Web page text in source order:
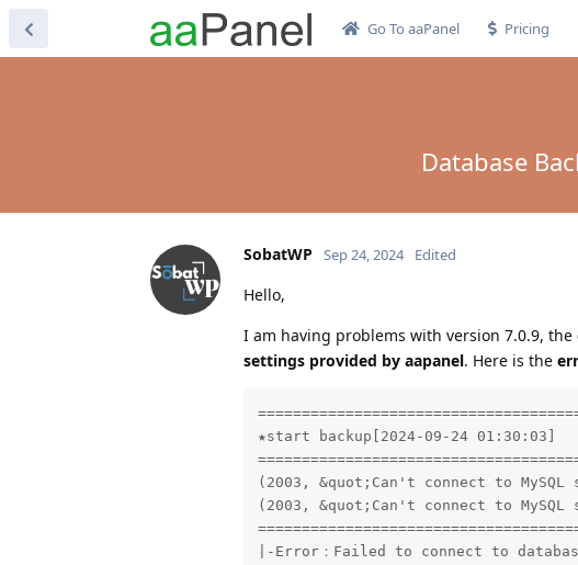
Go To aaPanel Pricing
Database
SobatWP Sep 24, 2024 Edited
Hello,
I am having problems with version 7.0.9, the
settings provided by aapanel. Here is the
★start backup[2024-09-24 01:30:03]
(2003, &quot;Can't connect to
(2003, &quot;Can't connect to
|-Error：Failed to connect to